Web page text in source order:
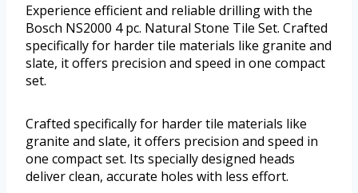
Experience efficient and reliable drilling with the
Bosch NS2000 4 pc. Natural Stone Tile Set. Crafted
specifically for harder tile materials like granite and
slate, it offers precision and speed in one compact
set.
Crafted specifically for harder tile materials like
granite and slate, it offers precision and speed in
one compact set. Its specially designed heads
deliver clean, accurate holes with less effort.